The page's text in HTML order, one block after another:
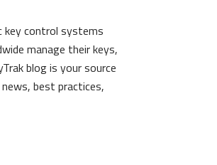
key control systems
manage their keys,
blog is your source
best practices,